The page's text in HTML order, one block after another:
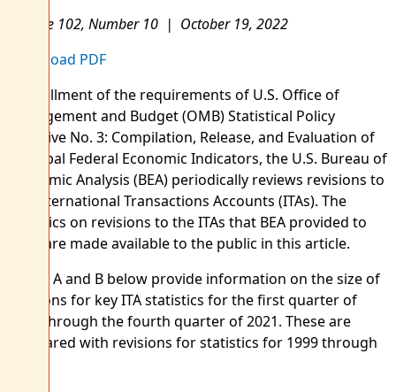
Volume 102, Number 10 | October 19, 2022
Download PDF
In fulfillment of the requirements of U.S. Office of
Management and Budget (OMB) Statistical Policy
Directive No. 3: Compilation, Release, and Evaluation of
Principal Federal Economic Indicators, the U.S. Bureau of
Economic Analysis (BEA) periodically reviews revisions to
the International Transactions Accounts (ITAs). The
statistics on revisions to the ITAs that BEA provided to
OMB are made available to the public in this article.
Tables A and B below provide information on the size of
revisions for key ITA statistics for the first quarter of
2019 through the fourth quarter of 2021. These are
compared with revisions for statistics for 1999 through